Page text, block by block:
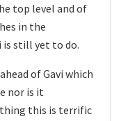
top level and of
in the
is still yet to do.
of Gavi which
nor is it
this is terrific